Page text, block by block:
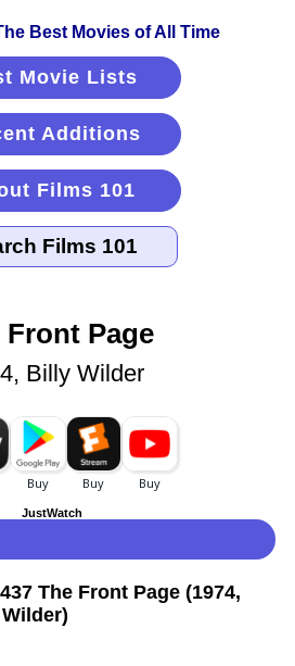
Movie Lists
Additions
Films 101
Front Page
Billy Wilder
JustWatch